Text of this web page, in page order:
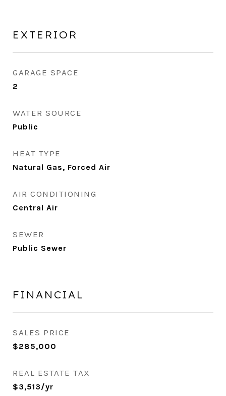
EXTERIOR
GARAGE SPACE
2
WATER SOURCE
Public
HEAT TYPE
Natural Gas, Forced Air
AIR CONDITIONING
Central Air
SEWER
Public Sewer
FINANCIAL
SALES PRICE
$285,000
REAL ESTATE TAX
$3,513/yr